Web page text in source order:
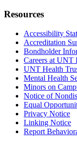
Resources
Accessibility
Accreditation
Bondholder
Careers at UNT
UNT Health
Mental Health
Minors on
Notice of
Equal
Privacy Notice
Linking Notice
Report